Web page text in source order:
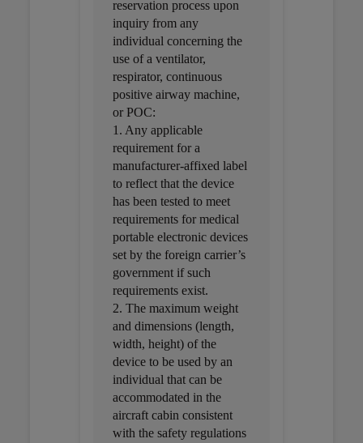
reservation process upon
inquiry from any
individual concerning the
use of a ventilator,
respirator, continuous
positive airway machine,
or POC:
1. Any applicable
requirement for a
manufacturer-affixed label
to reflect that the device
has been tested to meet
requirements for medical
portable electronic devices
set by the foreign carrier’s
government if such
requirements exist.
2. The maximum weight
and dimensions (length,
width, height) of the
device to be used by an
individual that can be
accommodated in the
aircraft cabin consistent
with the safety regulations